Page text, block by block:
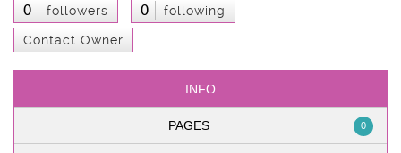
0 followers 0 following
Contact Owner
INFO
PAGES 0